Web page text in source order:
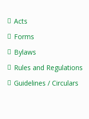
Acts
Forms
Bylaws
Rules and Regulations
Guidelines / Circulars